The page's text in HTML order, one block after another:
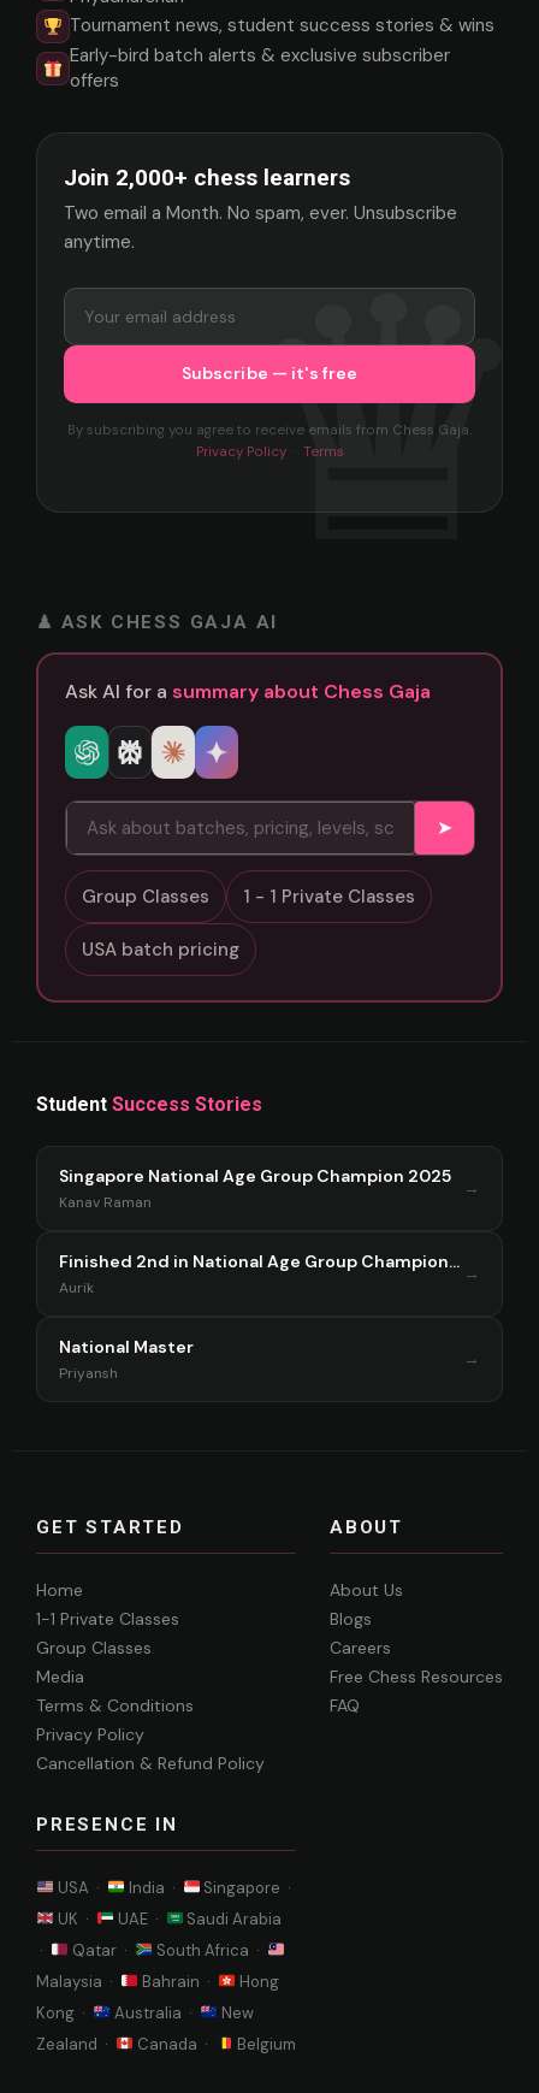
Tournament news, student success stories & wins
Early-bird batch alerts & exclusive subscriber
offers
Join 2,000+ chess learners
Two email a Month. No spam, ever. Unsubscribe
anytime.
By subscribing you agree to receive emails from Chess Gaja.
Privacy Policy· Terms
♟ ASK CHESS GAJA AI
Ask AI for a summary about Chess Gaja
➤
Group Classes 1 - 1 Private Classes
USA batch pricing
Student Success Stories
Singapore National Age Group Champion 2025
Kanav Raman
→
Finished 2nd in National Age Group Championship Singapore 2025
Aurik
→
National Master
Priyansh
→
GET STARTED
Home
1-1 Private Classes
Group Classes
Media
Terms & Conditions
Privacy Policy
Cancellation & Refund Policy
PRESENCE IN
USA · India ·
Singapore ·
UK ·
UAE ·
Saudi Arabia
·
Qatar ·
South Africa ·
Malaysia ·
Bahrain ·
Hong
Kong ·
Australia ·
New
Zealand ·
Canada · Belgium
ABOUT
About Us
Blogs
Careers
Free Chess Resources
FAQ